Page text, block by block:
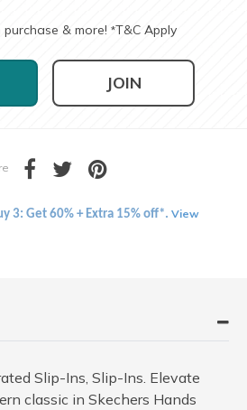
purchase & more! *T&C Apply
JOIN
3: Get 60% + Extra 15% off*. View
Slip-Ins, Slip-Ins. Elevate
classic in Skechers Hands